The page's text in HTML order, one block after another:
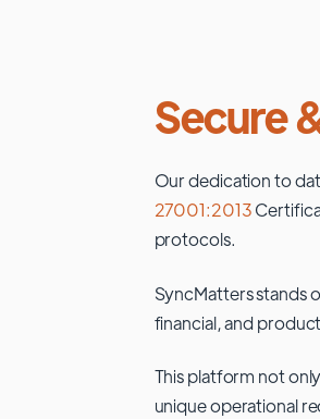
Secure
Our dedication to
27001:2013
protocols.
SyncMatters stands
financial, and
This platform not
unique operational